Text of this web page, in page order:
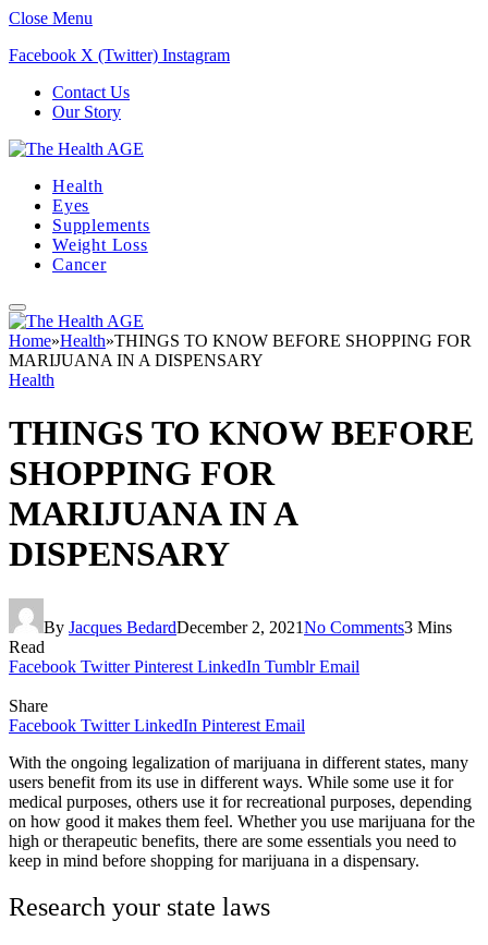
Close Menu
Facebook X (Twitter) Instagram
Contact Us
Our Story
Health
Eyes
Supplements
Weight Loss
Cancer
Home»Health»THINGS TO KNOW BEFORE SHOPPING FOR
MARIJUANA IN A DISPENSARY
Health
THINGS TO KNOW BEFORE
SHOPPING FOR
MARIJUANA IN A
DISPENSARY
By Jacques BedardDecember 2, 2021No Comments3 Mins
Read
Facebook Twitter Pinterest LinkedIn Tumblr Email
Share
Facebook Twitter LinkedIn Pinterest Email
With the ongoing legalization of marijuana in different states, many
users benefit from its use in different ways. While some use it for
medical purposes, others use it for recreational purposes, depending
on how good it makes them feel. Whether you use marijuana for the
high or therapeutic benefits, there are some essentials you need to
keep in mind before shopping for marijuana in a dispensary.
Research your state laws